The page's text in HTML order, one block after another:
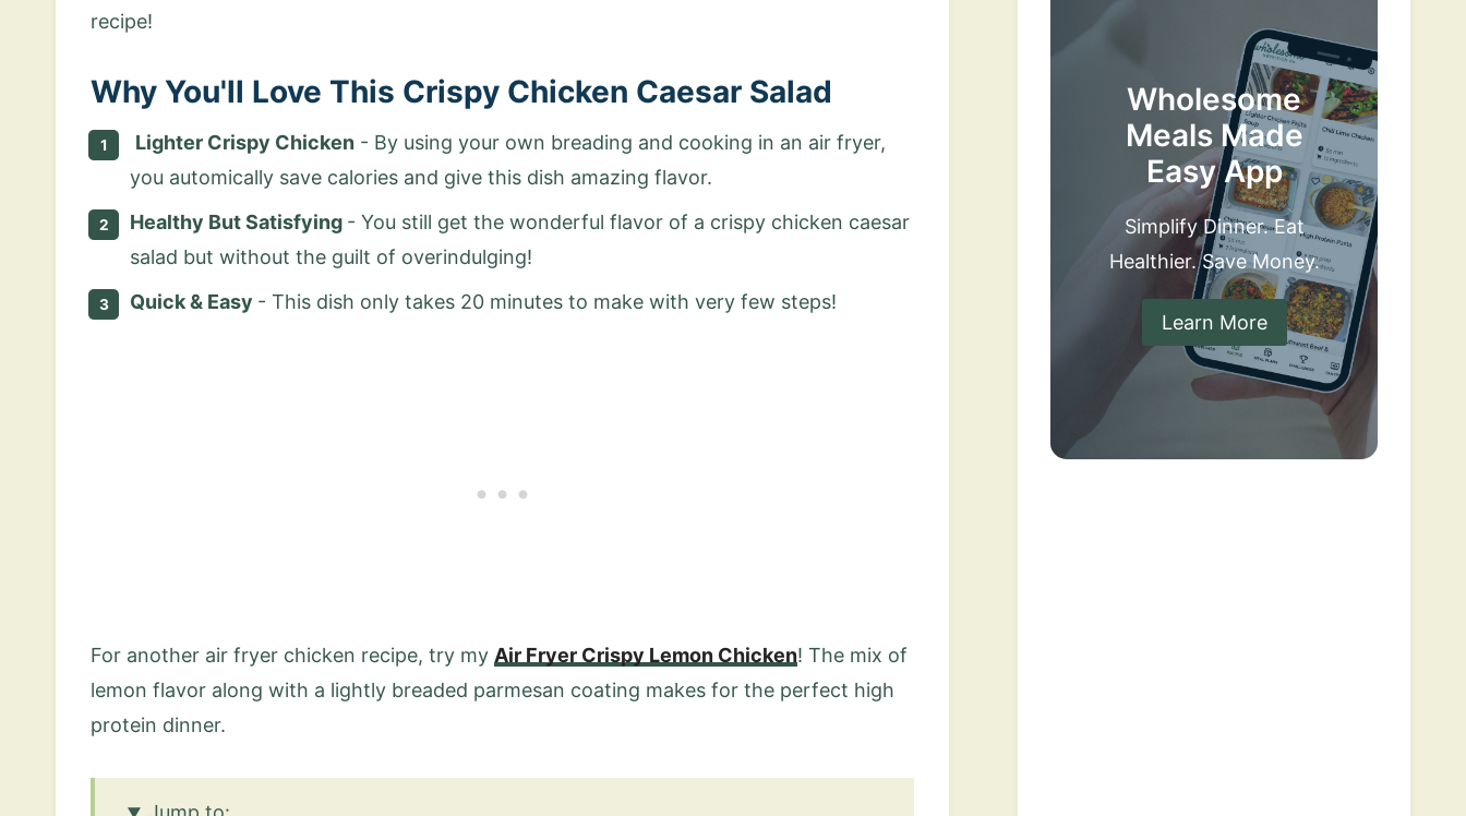
recipe!
Why You'll Love This Crispy Chicken Caesar Salad
Lighter Crispy Chicken - By using your own breading and cooking in an air fryer,
you automically save calories and give this dish amazing flavor.
Healthy But Satisfying - You still get the wonderful flavor of a crispy chicken caesar
salad but without the guilt of overindulging!
Quick & Easy - This dish only takes 20 minutes to make with very few steps!
For another air fryer chicken recipe, try my Air Fryer Crispy Lemon Chicken! The mix of
lemon flavor along with a lightly breaded parmesan coating makes for the perfect high
protein dinner.
Wholesome
Meals Made
Easy App
Simplify Dinner. Eat
Healthier. Save Money.
Learn More